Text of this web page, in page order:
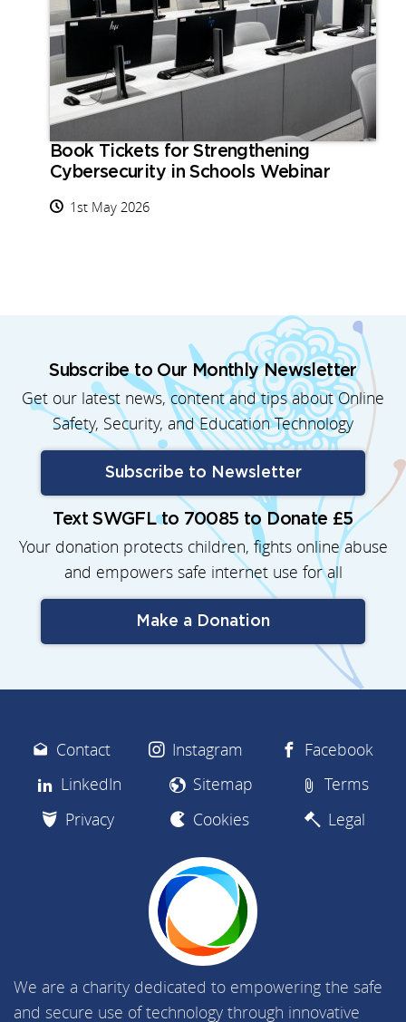
Book Tickets for Strengthening
Cybersecurity in Schools Webinar
1st May 2026
Subscribe to Our Monthly Newsletter
Get our latest news, content and tips about Online
Safety, Security, and Education Technology
Subscribe to Newsletter
Text SWGFL to 70085 to Donate £5
Your donation protects children, fights online abuse
and empowers safe internet use for all
Make a Donation
Contact Instagram
Facebook
LinkedIn
Sitemap
Terms
Privacy
Cookies Legal
We are a charity dedicated to empowering the safe
and secure use of technology through innovative